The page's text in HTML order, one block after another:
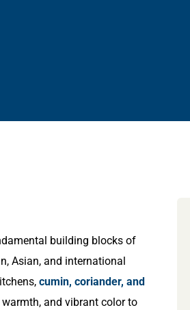
building blocks of
Asian, and international
cumin, coriander, and
and vibrant color to